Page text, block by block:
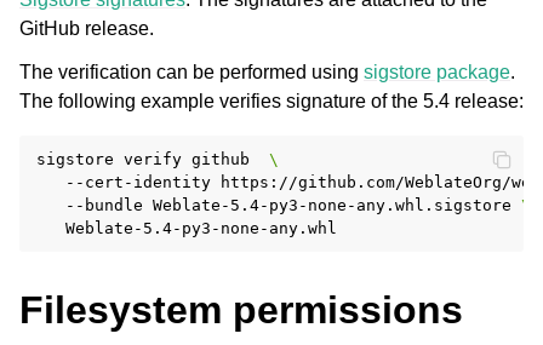
GitHub release.
The verification can be performed using sigstore package.
The following example verifies signature of the 5.4 release:
sigstore verify github
\
--cert-identity
https://github.com/WeblateOrg/
--bundle Weblate-5.4-py3-none-any.whl.sigstore \
Filesystem permissions